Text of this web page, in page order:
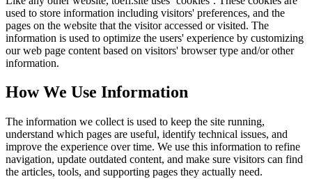
used to store information including visitors' preferences, and the
pages on the website that the visitor accessed or visited. The
information is used to optimize the users' experience by customizing
our web page content based on visitors' browser type and/or other
information.
How We Use Information
The information we collect is used to keep the site running,
understand which pages are useful, identify technical issues, and
improve the experience over time. We use this information to refine
navigation, update outdated content, and make sure visitors can find
the articles, tools, and supporting pages they actually need.